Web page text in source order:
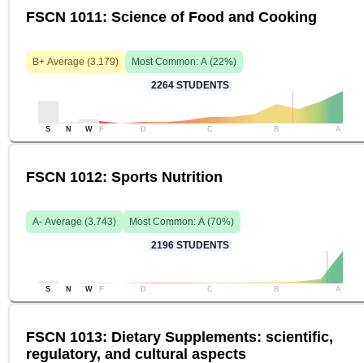
FSCN 1011: Science of Food and Cooking
B+ Average (3.179) Most Common: A (22%)
2264 STUDENTS
S N W F D C B A
FSCN 1012: Sports Nutrition
A- Average (3.743) Most Common: A (70%)
2196 STUDENTS
S N W F D C B A
FSCN 1013: Dietary Supplements: scientific,
regulatory, and cultural aspects